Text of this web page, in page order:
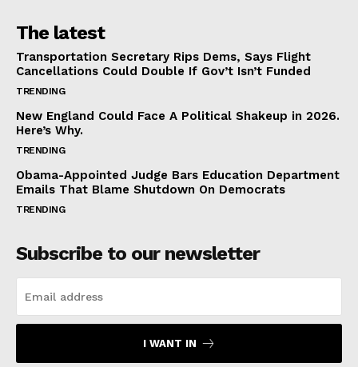
The latest
Transportation Secretary Rips Dems, Says Flight
Cancellations Could Double If Gov’t Isn’t Funded
TRENDING
New England Could Face A Political Shakeup in 2026.
Here’s Why.
TRENDING
Obama-Appointed Judge Bars Education Department
Emails That Blame Shutdown On Democrats
TRENDING
Subscribe to our newsletter
I WANT IN